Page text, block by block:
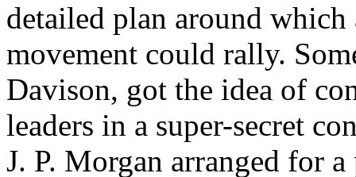
detailed plan around
movement could rally.
Davison, got the idea of
leaders in a super-secret
J. P. Morgan arranged for